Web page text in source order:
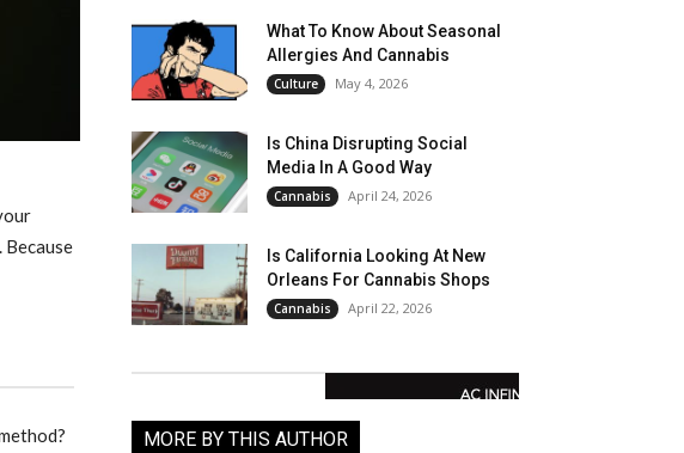
What To Know About Seasonal
Allergies And Cannabis
Culture May 4, 2026
Is China Disrupting Social
Media In A Good Way
Cannabis April 24, 2026
Is California Looking At New
Orleans For Cannabis Shops
Cannabis April 22, 2026
MORE BY THIS AUTHOR